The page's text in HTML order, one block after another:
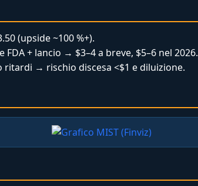
(upside ~100 %+).
FDA + lancio → $3–4 a breve, $5–6 nel 2026.
ritardi → rischio discesa <$1 e diluizione.